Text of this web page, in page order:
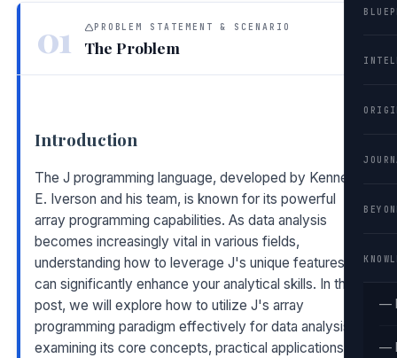
—
—
01 PROBLEM STATEMENT & SCENARIO
The Problem
Introduction
The J programming language, developed by Kenneth
E. Iverson and his team, is known for its powerful
array programming capabilities. As data analysis
becomes increasingly vital in various fields,
understanding how to leverage J's unique features
can significantly enhance your analytical skills. In this
post, we will explore how to utilize J's array
programming paradigm effectively for data analysis,
examining its core concepts, practical applications,